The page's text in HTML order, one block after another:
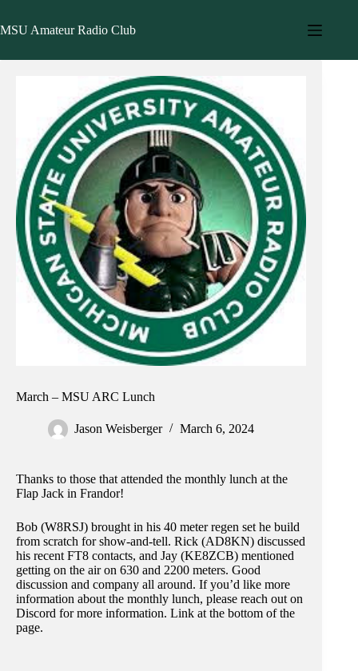
content
MSU Amateur Radio Club
March – MSU ARC Lunch
Jason Weisberger March 6, 2024
Thanks to those that attended the monthly lunch at the
Flap Jack in Frandor!
Bob (W8RSJ) brought in his 40 meter regen set he build
from scratch for show-and-tell. Rick (AD8KN) discussed
his recent FT8 contacts, and Jay (KE8ZCB) mentioned
getting on the air on 630 and 2200 meters. Good
discussion and company all around. If you’d like more
information about the monthly lunch, please reach out on
Discord for more information. Link at the bottom of the
page.